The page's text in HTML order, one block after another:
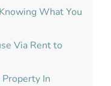
What You
Via Rent to
In